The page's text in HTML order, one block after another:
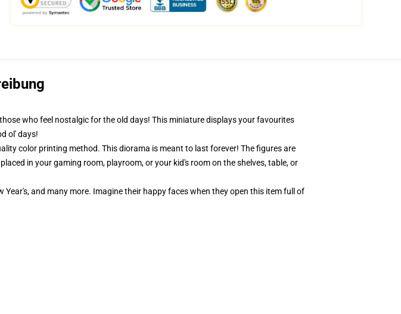
who feel nostalgic for the old days! This miniature displays your favourites
ol' days!
color printing method. This diorama is meant to last forever! The figures are
in your gaming room, playroom, or your kid's room on the shelves, table, or
and many more. Imagine their happy faces when they open this item full of